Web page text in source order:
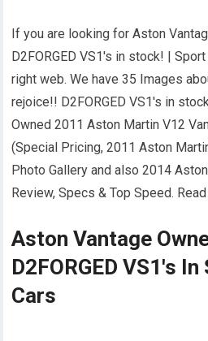
If you are looking for Aston
D2FORGED VS1's in stock! |
right web. We have 35 Images
rejoice!! D2FORGED VS1's in
Owned 2011 Aston Martin V12
(Special Pricing, 2011 Aston
Photo Gallery and also 2014
Review, Specs & Top Speed.
Aston Vantage
D2FORGED VS1's
Cars